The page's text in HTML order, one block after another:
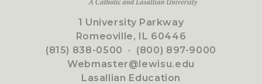
1 University Parkway
Romeoville, IL 60446
(815) 838-0500 · (800) 897-9000
Webmaster@lewisu.edu
Lasallian Education